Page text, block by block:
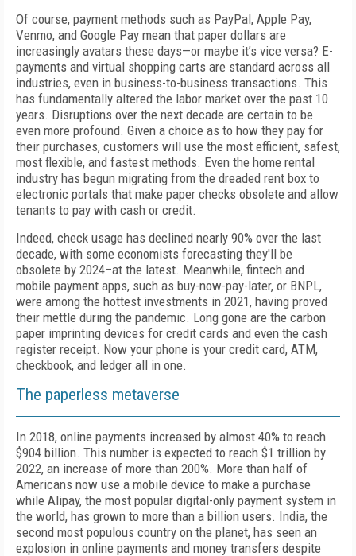
Of course, payment methods such as PayPal, Apple Pay,
Venmo, and Google Pay mean that paper dollars are
increasingly avatars these days—or maybe it’s vice versa? E-
payments and virtual shopping carts are standard across all
industries, even in business-to-business transactions. This
has fundamentally altered the labor market over the past 10
years. Disruptions over the next decade are certain to be
even more profound. Given a choice as to how they pay for
their purchases, customers will use the most efficient, safest,
most flexible, and fastest methods. Even the home rental
industry has begun migrating from the dreaded rent box to
electronic portals that make paper checks obsolete and allow
tenants to pay with cash or credit.
Indeed, check usage has declined nearly 90% over the last
decade, with some economists forecasting they'll be
obsolete by 2024–at the latest. Meanwhile, fintech and
mobile payment apps, such as buy-now-pay-later, or BNPL,
were among the hottest investments in 2021, having proved
their mettle during the pandemic. Long gone are the carbon
paper imprinting devices for credit cards and even the cash
register receipt. Now your phone is your credit card, ATM,
checkbook, and ledger all in one.
The paperless metaverse
In 2018, online payments increased by almost 40% to reach
$904 billion. This number is expected to reach $1 trillion by
2022, an increase of more than 200%. More than half of
Americans now use a mobile device to make a purchase
while Alipay, the most popular digital-only payment system in
the world, has grown to more than a billion users. India, the
second most populous country on the planet, has seen an
explosion in online payments and money transfers despite